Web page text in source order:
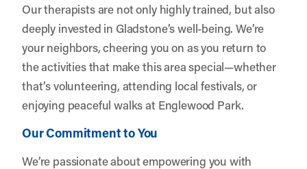
Our therapists are not only highly trained, but also
deeply invested in Gladstone’s well-being. We’re
your neighbors, cheering you on as you return to
the activities that make this area special—whether
that’s volunteering, attending local festivals, or
enjoying peaceful walks at Englewood Park.
Our Commitment to You
We’re passionate about empowering you with